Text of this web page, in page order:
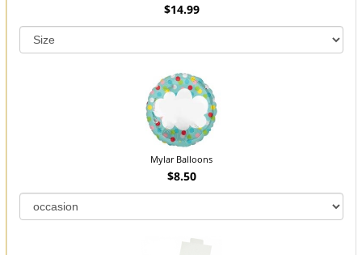
$14.99
Mylar Balloons
$8.50